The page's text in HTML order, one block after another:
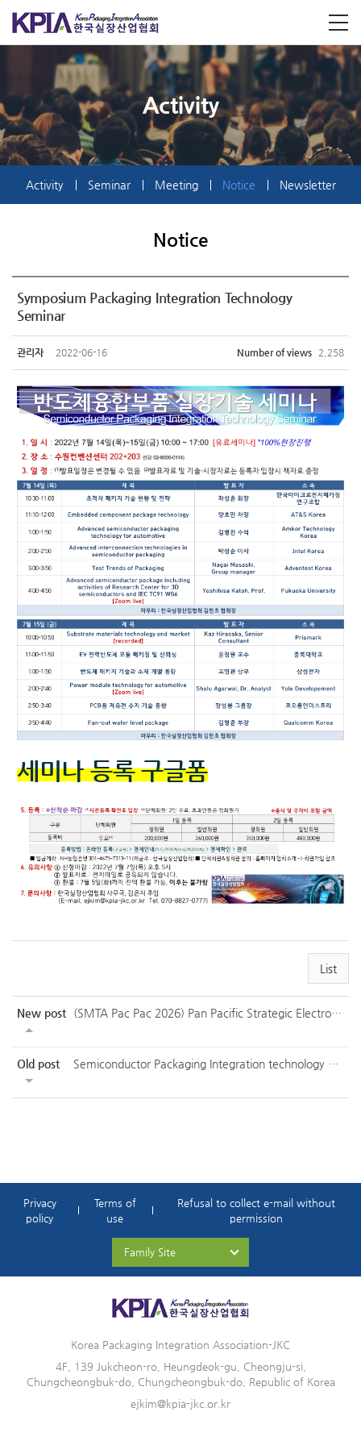
Activity
Activity Seminar Meeting Notice Newsletter
Notice
Symposium Packaging Integration Technology
Seminar
관리자 2022-06-16 Number of views 2,258
세미나 등록 구글폼
List
New post (SMTA Pac Pac 2026) Pan Pacific Strategic Electronics Symposium
Old post Semiconductor Packaging Integration technology Symposium
Privacy
policy
Terms of
use
Refusal to collect e-mail without
permission
Family Site
Korea Packaging Integration Association-JKC
4F, 139 Jukcheon-ro, Heungdeok-gu, Cheongju-si,
Chungcheongbuk-do, Chungcheongbuk-do, Republic of Korea
ejkim@kpia-jkc.or.kr